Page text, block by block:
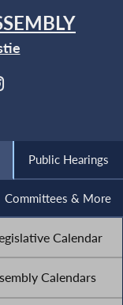
Public Hearings
Committees & More
Calendar
Calendars